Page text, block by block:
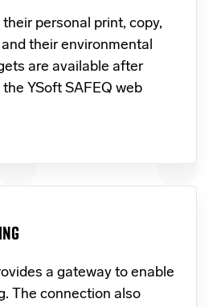
personal print, copy,
their environmental
are available after
YSoft SAFEQ web
a gateway to enable
The connection also